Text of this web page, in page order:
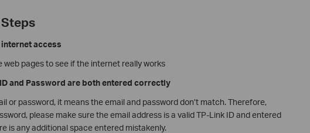
internet access
web pages to see if the internet really works
and Password are both entered correctly
or password, it means the email and password don’t match. Therefore,
please make sure the email address is a valid TP-Link ID and entered
is any additional space entered mistakenly.